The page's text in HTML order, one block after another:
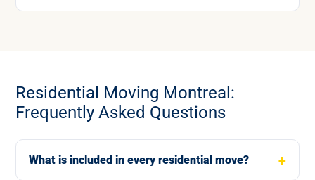
Residential Moving Montreal:
Frequently Asked Questions
What is included in every residential move?